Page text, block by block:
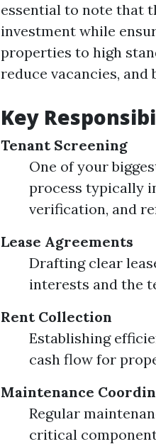
essential to note that
investment while
properties to high
reduce vacancies,
Key
Tenant Screening
One of your
process typically
verification, and
Lease Agreements
Drafting clear
interests and the
Rent Collection
Establishing
cash flow for
Maintenance
Regular
critical